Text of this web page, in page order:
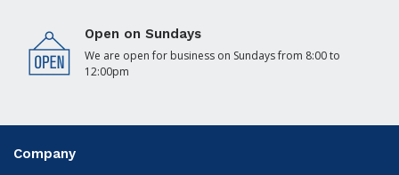
Open on Sundays
We are open for business on Sundays from 8:00 to
12:00pm
Company